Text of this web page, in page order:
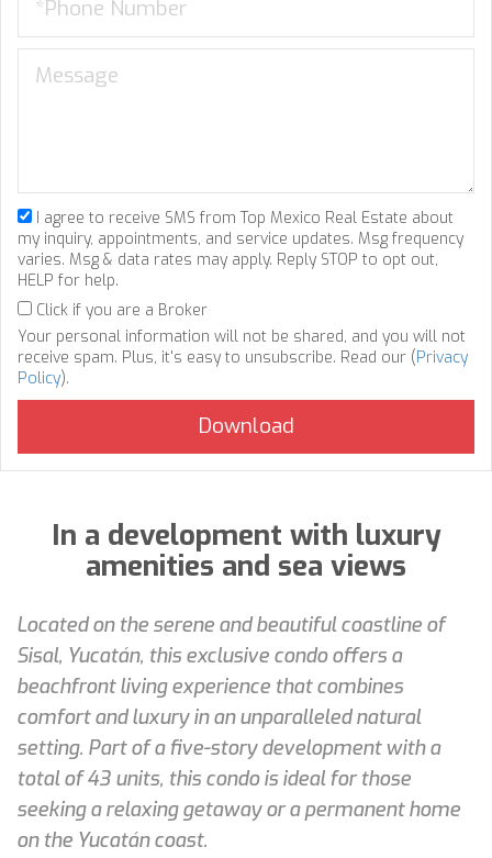
I agree to receive SMS from Top Mexico Real Estate about
my inquiry, appointments, and service updates. Msg frequency
varies. Msg & data rates may apply. Reply STOP to opt out,
HELP for help.
Click if you are a Broker
Your personal information will not be shared, and you will not
receive spam. Plus, it's easy to unsubscribe. Read our (Privacy
Policy).
In a development with luxury
amenities and sea views
Located on the serene and beautiful coastline of
Sisal, Yucatán, this exclusive condo offers a
beachfront living experience that combines
comfort and luxury in an unparalleled natural
setting. Part of a five-story development with a
total of 43 units, this condo is ideal for those
seeking a relaxing getaway or a permanent home
on the Yucatán coast.